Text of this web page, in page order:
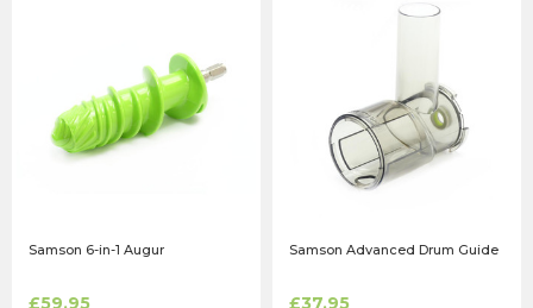
Samson 6-in-1 Augur
£59.95
Samson Advanced Drum Guide
£37.95